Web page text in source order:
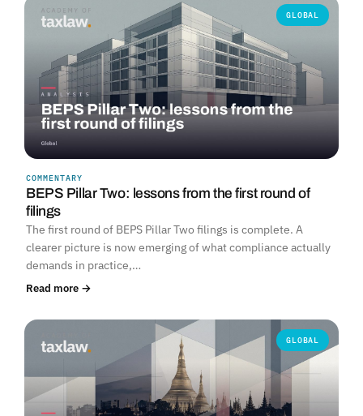
GLOBAL
COMMENTARY
BEPS Pillar Two: lessons from the first round of
filings
The first round of BEPS Pillar Two filings is complete. A
clearer picture is now emerging of what compliance actually
demands in practice,…
Read more →
GLOBAL